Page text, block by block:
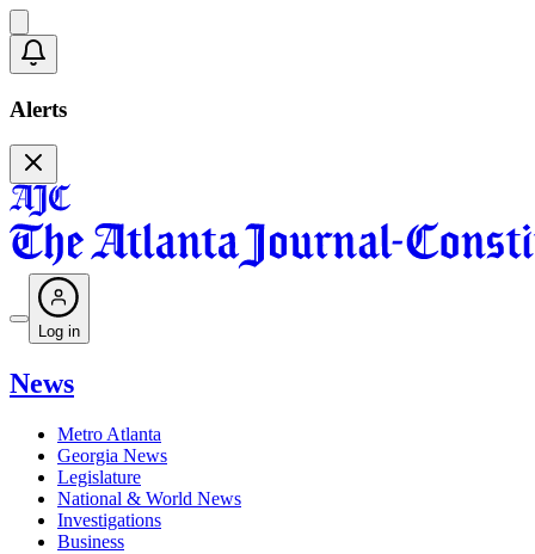
Alerts
Log in
News
Metro Atlanta
Georgia News
Legislature
National & World News
Investigations
Business